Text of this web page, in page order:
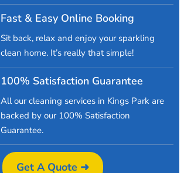
Fast & Easy Online Booking
Sit back, relax and enjoy your sparkling
clean home. It’s really that simple!
100% Satisfaction Guarantee
All our cleaning services in Kings Park are
backed by our 100% Satisfaction
Guarantee.
Get A Quote ➜